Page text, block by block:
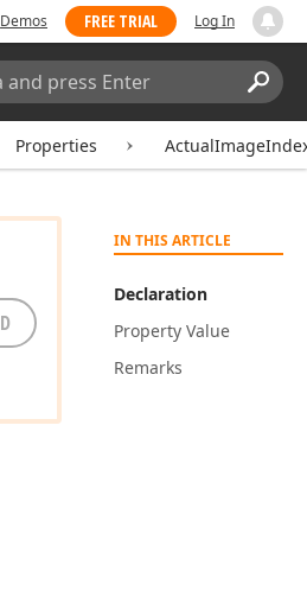
Demos FREE TRIAL Log In
Properties
IN THIS ARTICLE
Declaration
Property Value
Remarks